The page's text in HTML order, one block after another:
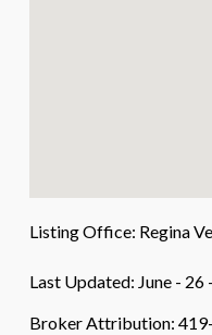
Listing Office: Regina
Last Updated: June - 26
Broker Attribution: